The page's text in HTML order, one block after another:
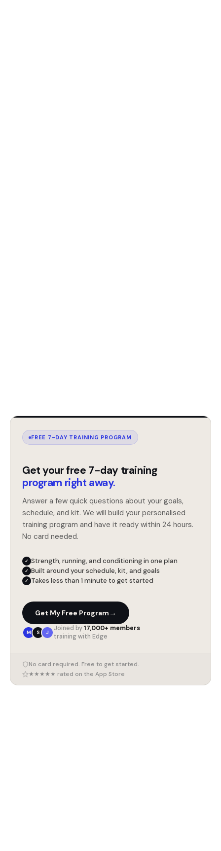
FREE 7-DAY TRAINING PROGRAM
Get your free 7-day training
program right away.
Answer a few quick questions about your goals,
schedule, and kit. We will build your personalised
training program and have it ready within 24 hours.
No card needed.
✓ Strength, running, and conditioning in one plan
✓ Built around your schedule, kit, and goals
✓ Takes less than 1 minute to get started
Get My Free Program →
M S J
Joined by17,000+ members
training with Edge
No card required. Free to get started.
★★★★★ rated on the App Store